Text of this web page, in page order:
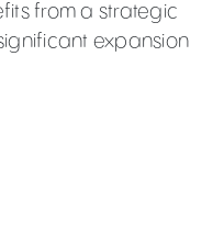
from a strategic
expansion